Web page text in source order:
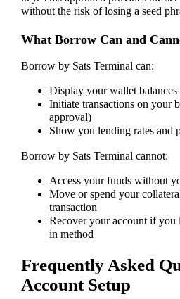
without the risk of losing a seed
What Borrow Can and
Borrow by Sats Terminal can:
Display your wallet
Initiate transactions on your
approval)
Show you lending rates and
Borrow by Sats Terminal cannot:
Access your funds without
Move or spend your
transaction
Recover your account if you
in method
Frequently Asked
Account Setup